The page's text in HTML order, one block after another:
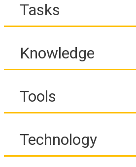
Tasks
Knowledge
Tools
Technology